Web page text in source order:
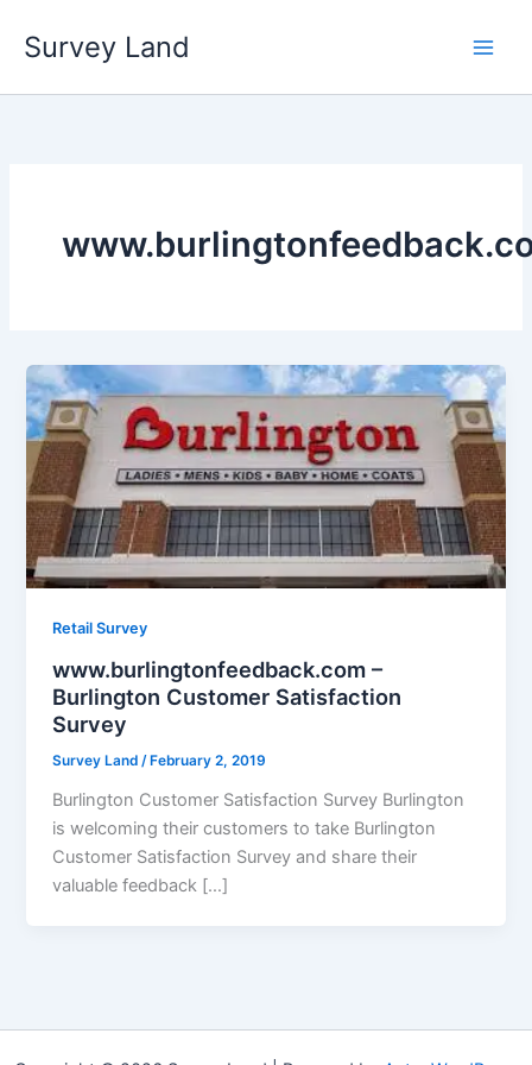
Survey Land
Retail Survey
www.burlingtonfeedback.com –
Burlington Customer Satisfaction
Survey
Survey Land/ February 2, 2019
Burlington Customer Satisfaction Survey Burlington
is welcoming their customers to take Burlington
Customer Satisfaction Survey and share their
valuable feedback […]